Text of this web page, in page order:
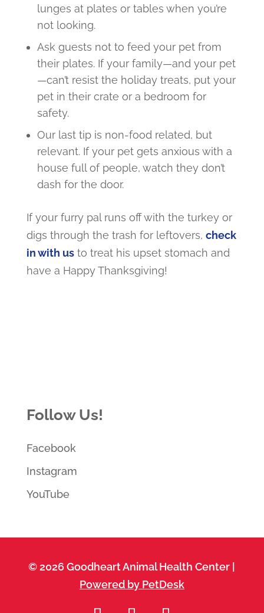
lunges at plates or tables when you’re
not looking.
Ask guests not to feed your pet from
their plates. If your family—and your pet
—can’t resist the holiday treats, put your
pet in their crate or a bedroom for
safety.
Our last tip is non-food related, but
relevant. If your pet gets anxious with a
house full of people, watch they don’t
dash for the door.
If your furry pal runs off with the turkey or
digs through the trash for leftovers, check
in with usto treat his upset stomach and
have a Happy Thanksgiving!
Follow Us!
Facebook
Instagram
YouTube
© 2026 Goodheart Animal Health Center |
Powered by PetDesk